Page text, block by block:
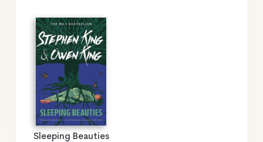
Sleeping Beauties